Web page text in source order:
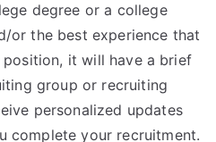
degree or a college
or the best experience that
it will have a brief
group or recruiting
personalized updates
complete your recruitment.